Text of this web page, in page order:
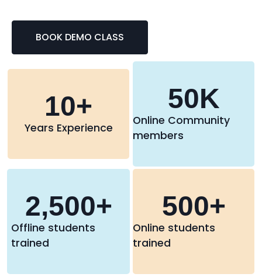
BOOK DEMO CLASS
Years Experience
10+
Online Community
members
50K
Offline students
trained
2,500+
Online students
trained
500+